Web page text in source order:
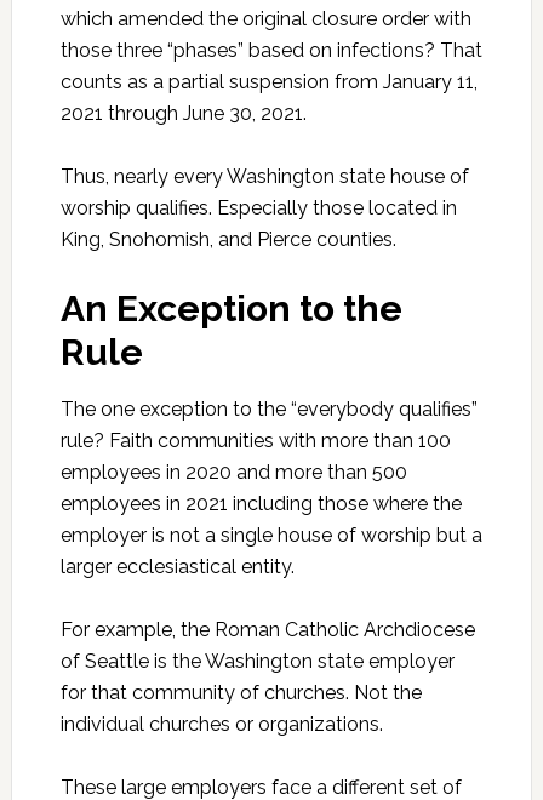
which amended the original closure order with
those three “phases” based on infections? That
counts as a partial suspension from January 11,
2021 through June 30, 2021.
Thus, nearly every Washington state house of
worship qualifies. Especially those located in
King, Snohomish, and Pierce counties.
An Exception to the
Rule
The one exception to the “everybody qualifies”
rule? Faith communities with more than 100
employees in 2020 and more than 500
employees in 2021 including those where the
employer is not a single house of worship but a
larger ecclesiastical entity.
For example, the Roman Catholic Archdiocese
of Seattle is the Washington state employer
for that community of churches. Not the
individual churches or organizations.
These large employers face a different set of